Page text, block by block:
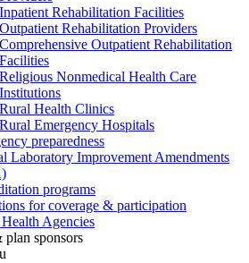
Inpatient Rehabilitation Facilities
Outpatient Rehabilitation Providers
Comprehensive Outpatient Rehabilitation
Facilities
Religious Nonmedical Health Care
Institutions
Rural Health Clinics
Rural Emergency Hospitals
preparedness
Laboratory Improvement Amendments
programs
for coverage & participation
Agencies
sponsors